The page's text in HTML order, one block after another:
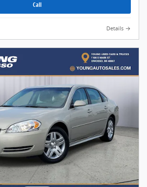
Call
Details